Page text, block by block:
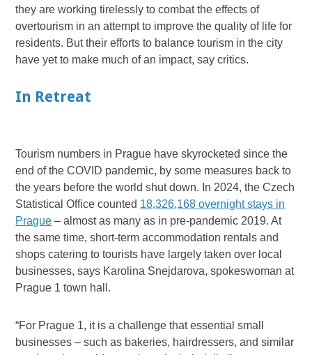
they are working tirelessly to combat the effects of
overtourism in an attempt to improve the quality of life for
residents. But their efforts to balance tourism in the city
have yet to make much of an impact, say critics.
In Retreat
Tourism numbers in Prague have skyrocketed since the
end of the COVID pandemic, by some measures back to
the years before the world shut down. In 2024, the Czech
Statistical Office counted 18,326,168 overnight stays in
Prague – almost as many as in pre-pandemic 2019. At
the same time, short-term accommodation rentals and
shops catering to tourists have largely taken over local
businesses, says Karolina Snejdarova, spokeswoman at
Prague 1 town hall.
“For Prague 1, it is a challenge that essential small
businesses – such as bakeries, hairdressers, and similar